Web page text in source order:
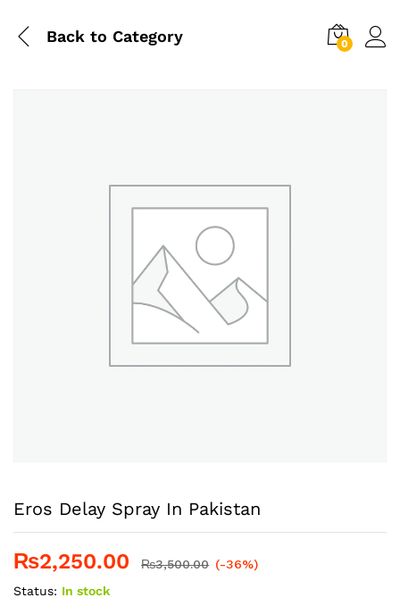
Back to Category 0
Eros Delay Spray In Pakistan
₨2,250.00 ₨3,500.00 (-36%)
Status: In stock